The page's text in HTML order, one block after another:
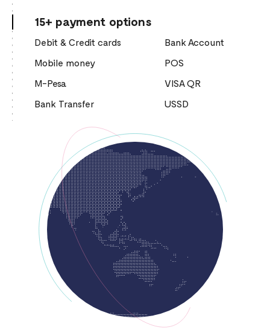
15+ payment options
Debit & Credit cards
Bank Account
Mobile money
POS
M-Pesa
VISA QR
Bank Transfer
USSD